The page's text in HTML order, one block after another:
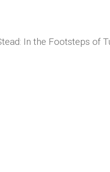
In the Footsteps of